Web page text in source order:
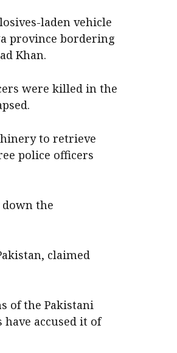
laden vehicle
province bordering
Khan.
were killed in the
to retrieve
police officers
the
claimed
of the Pakistani
accused it of